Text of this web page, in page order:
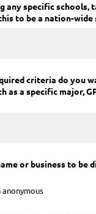
any specific schools,
to be a nation-wide
criteria do you
as a specific major,
or business to be
anonymous